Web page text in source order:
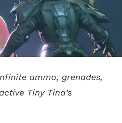
ammo, grenades,
Tiny Tina’s